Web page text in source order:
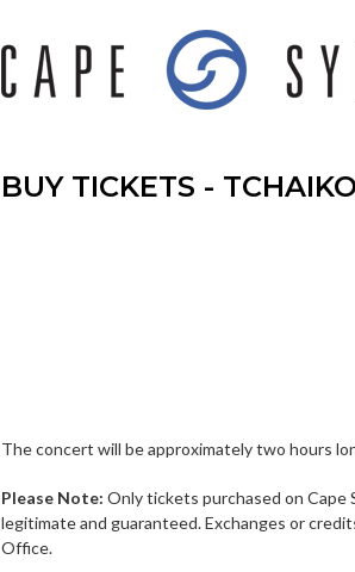
BUY TICKETS -
The concert will be approximately two hours
Please Note: Only tickets purchased on Cape
legitimate and guaranteed. Exchanges or
Office.